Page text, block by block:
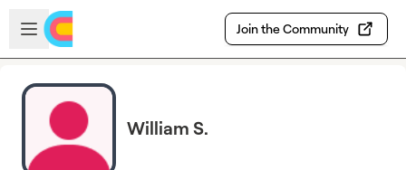
Skip to main content
Open sidebar
Join the Community
William S.